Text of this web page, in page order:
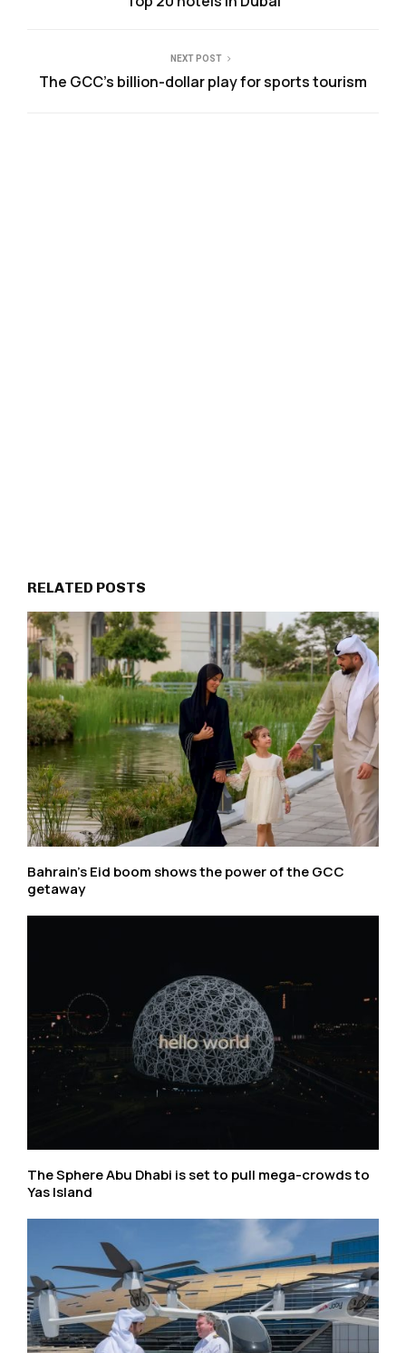
NEXT POST
The GCC’s billion-dollar play for sports tourism
RELATED POSTS
Bahrain’s Eid boom shows the power of the GCC
getaway
The Sphere Abu Dhabi is set to pull mega-crowds to
Yas Island